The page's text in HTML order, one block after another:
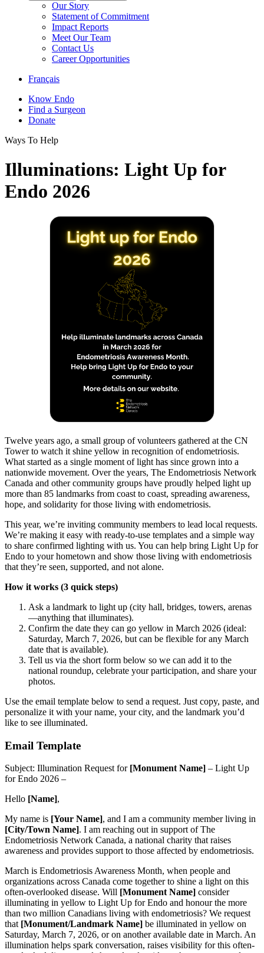
Our Story
Statement of Commitment
Impact Reports
Meet Our Team
Contact Us
Career Opportunities
Français
Know Endo
Find a Surgeon
Donate
Ways To Help
Illuminations: Light Up for
Endo 2026
Twelve years ago, a small group of volunteers gathered at the CN
Tower to watch it shine yellow in recognition of endometriosis.
What started as a single moment of light has since grown into a
nationwide movement. Over the years, The Endometriosis Network
Canada and other community groups have proudly helped light up
more than 85 landmarks from coast to coast, spreading awareness,
hope, and solidarity for those living with endometriosis.
This year, we’re inviting community members to lead local requests.
We’re making it easy with ready-to-use templates and a simple way
to share confirmed lighting with us. You can help bring Light Up for
Endo to your hometown and show those living with endometriosis
that they’re seen, supported, and not alone.
How it works (3 quick steps)
Ask a landmark to light up (city hall, bridges, towers, arenas
—anything that illuminates).
Confirm the date they can go yellow in March 2026 (ideal:
Saturday, March 7, 2026, but can be flexible for any March
date that is available).
Tell us via the short form below so we can add it to the
national roundup, celebrate your participation, and share your
photos.
Use the email template below to send a request. Just copy, paste, and
personalize it with your name, your city, and the landmark you’d
like to see illuminated.
Email Template
Subject: Illumination Request for [Monument Name] – Light Up
for Endo 2026 –
Hello [Name],
My name is [Your Name], and I am a community member living in
[City/Town Name]. I am reaching out in support of The
Endometriosis Network Canada, a national charity that raises
awareness and provides support to those affected by endometriosis.
March is Endometriosis Awareness Month, when people and
organizations across Canada come together to shine a light on this
often-overlooked disease. Will [Monument Name] consider
illuminating in yellow to Light Up for Endo and honour the more
than two million Canadians living with endometriosis? We request
that [Monument/Landmark Name] be illuminated in yellow on
Saturday, March 7, 2026, or on another available date in March. An
illumination helps spark conversation, raises visibility for this often-